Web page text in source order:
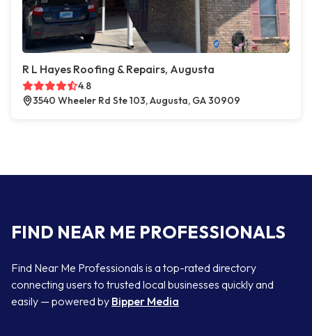
R L Hayes Roofing & Repairs, Augusta
4.8
3540 Wheeler Rd Ste 103, Augusta, GA 30909
FIND NEAR ME PROFESSIONALS
Find Near Me Professionals is a top-rated directory
connecting users to trusted local businesses quickly and
easily — powered by Bipper Media